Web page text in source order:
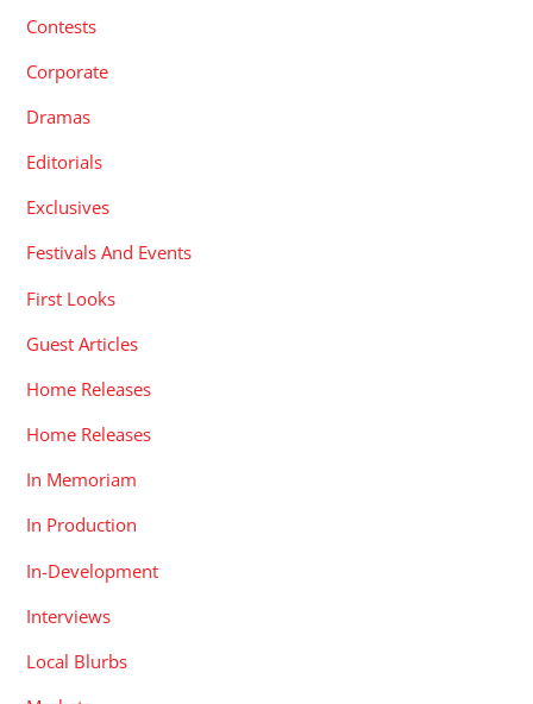
Contests
Corporate
Dramas
Editorials
Exclusives
Festivals And Events
First Looks
Guest Articles
Home Releases
Home Releases
In Memoriam
In Production
In-Development
Interviews
Local Blurbs